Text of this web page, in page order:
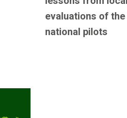
evaluations of
national pilots